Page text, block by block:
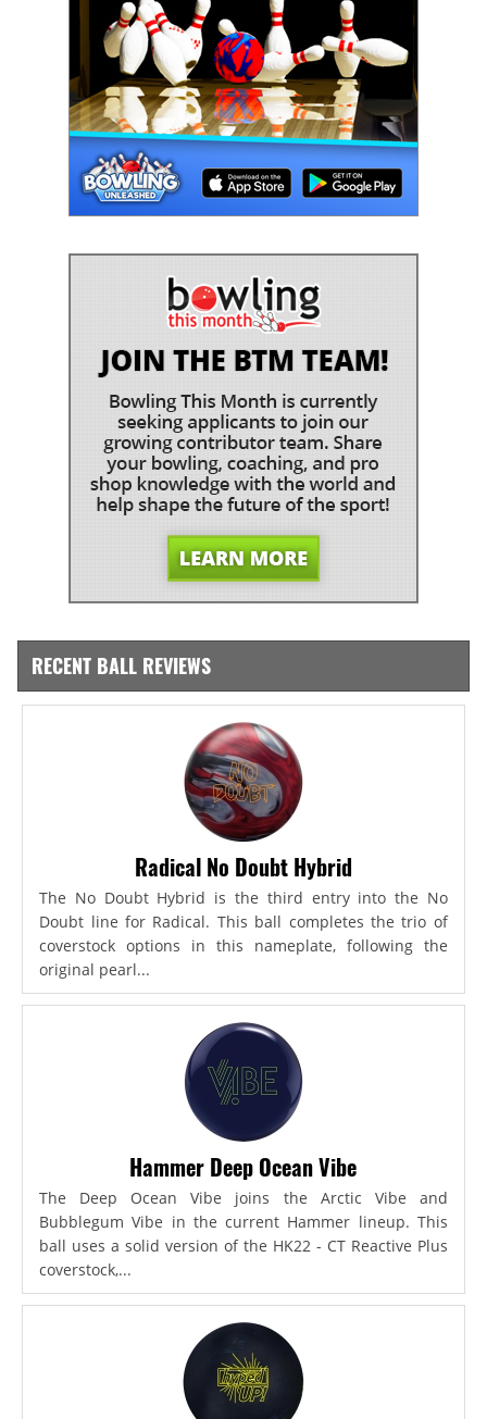
RECENT BALL REVIEWS
Radical No Doubt Hybrid
The No Doubt Hybrid is the third entry into the No
Doubt line for Radical. This ball completes the trio of
coverstock options in this nameplate, following the
original pearl...
Hammer Deep Ocean Vibe
The Deep Ocean Vibe joins the Arctic Vibe and
Bubblegum Vibe in the current Hammer lineup. This
ball uses a solid version of the HK22 - CT Reactive Plus
coverstock,...